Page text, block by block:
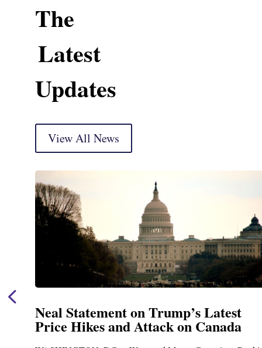
The
Latest
Updates
View All News
Neal Announces $1,092,000 in
Funding for Blandford Water